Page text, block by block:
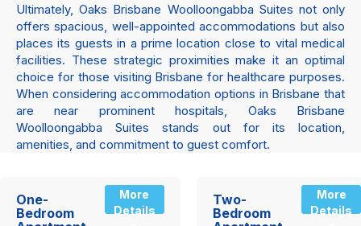
Ultimately, Oaks Brisbane Woolloongabba Suites not only
offers spacious, well-appointed accommodations but also
places its guests in a prime location close to vital medical
facilities. These strategic proximities make it an optimal
choice for those visiting Brisbane for healthcare purposes.
When considering accommodation options in Brisbane that
are near prominent hospitals, Oaks Brisbane
Woolloongabba Suites stands out for its location,
amenities, and commitment to guest comfort.
One-
Bedroom
More
Details
Two-
Bedroom
More
Details